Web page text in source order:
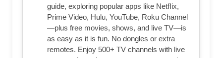
guide, exploring popular apps like NetfIix,
Prime Video, Hulu, YouTube, Roku Channel
—plus free movies, shows, and live TV—is
as easy as it is fun. No dongles or extra
remotes. Enjoy 500+ TV channels with live